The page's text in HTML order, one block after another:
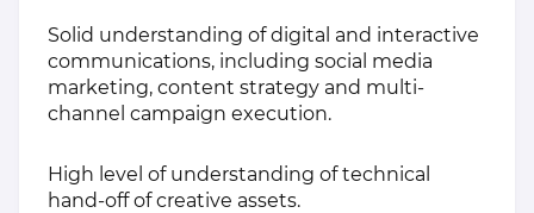
Solid understanding of digital and interactive
communications, including social media
marketing, content strategy and multi-
channel campaign execution.
High level of understanding of technical
hand-off of creative assets.